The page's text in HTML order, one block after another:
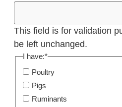
This field is for validation
be left unchanged.
I have:*
Poultry
Pigs
Ruminants